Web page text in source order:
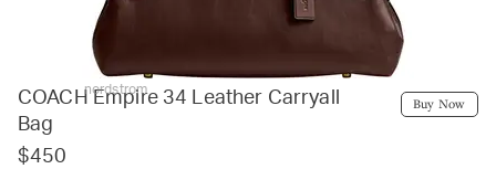
nordstrom
COACH Empire 34 Leather Carryall
Bag
$450
Buy Now